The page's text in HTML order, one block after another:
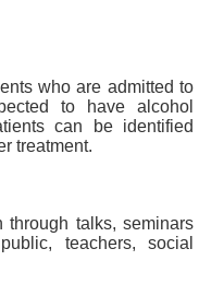
who are admitted to
to have alcohol
can be identified
treatment.
talks, seminars
teachers, social